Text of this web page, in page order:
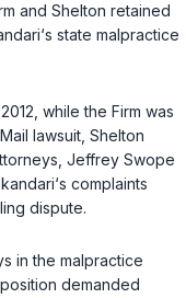
and Shelton retained
state malpractice
while the Firm was
lawsuit, Shelton
Jeffrey Swope
complaints
dispute.
in the malpractice
demanded